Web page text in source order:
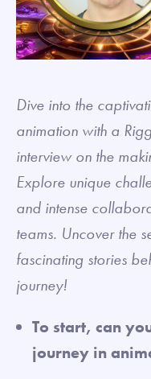
Dive into the
animation with a
interview on the
Explore unique
and intense
teams. Uncover the
fascinating stories
journey!
To start, can
journey in